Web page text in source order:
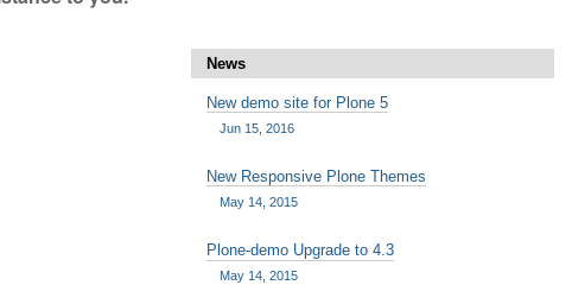
News
New demo site for Plone 5
Jun 15, 2016
New Responsive Plone Themes
May 14, 2015
Plone-demo Upgrade to 4.3
May 14, 2015